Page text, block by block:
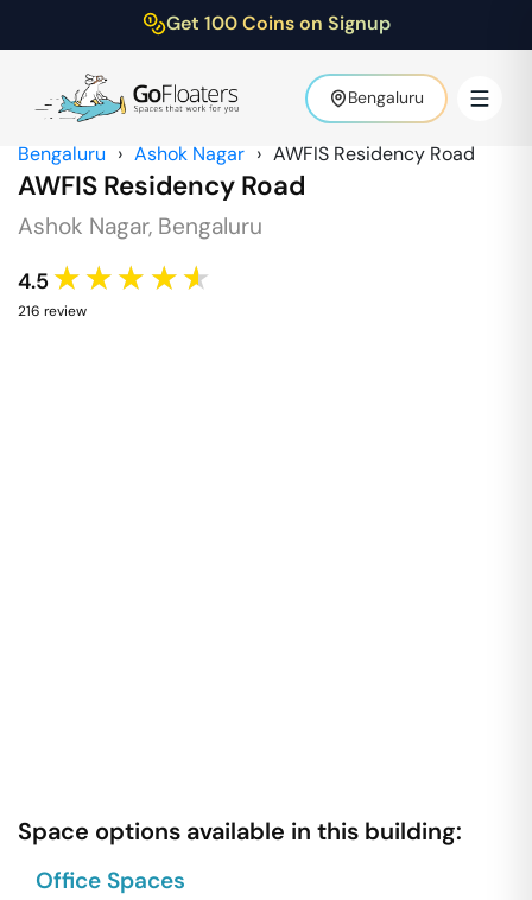
Get 100 Coins on Signup
Bengaluru
Bengaluru › Ashok Nagar › AWFIS Residency Road
AWFIS Residency Road
Ashok Nagar, Bengaluru
4.5 ★★★★★
216 review
Space options available in this building:
Office Spaces